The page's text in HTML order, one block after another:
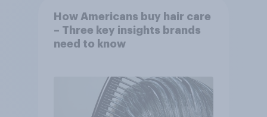
How Americans buy hair care
– Three key insights brands
need to know